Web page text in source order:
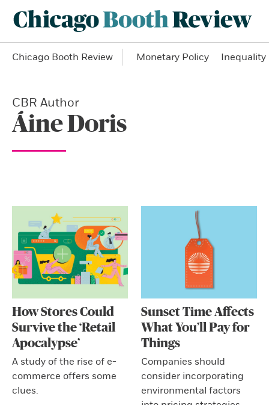
Chicago Booth Review Monetary Policy Inequality
CBR Author
Áine Doris
How Stores Could
Survive the ‘Retail
Apocalypse’
A study of the rise of e-
commerce offers some
clues.
Sunset Time Affects
What You’ll Pay for
Things
Companies should
consider incorporating
environmental factors